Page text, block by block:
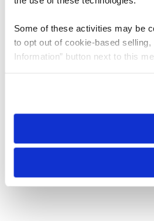
Some of these activities may be
to opt out of cookie-based
Information” button next to this
need to be set again.